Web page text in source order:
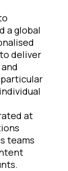
a global
deliver
at
teams